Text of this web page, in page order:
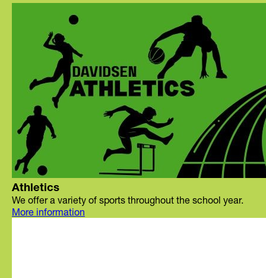
Athletics
We offer a variety of sports throughout the school year.
More information